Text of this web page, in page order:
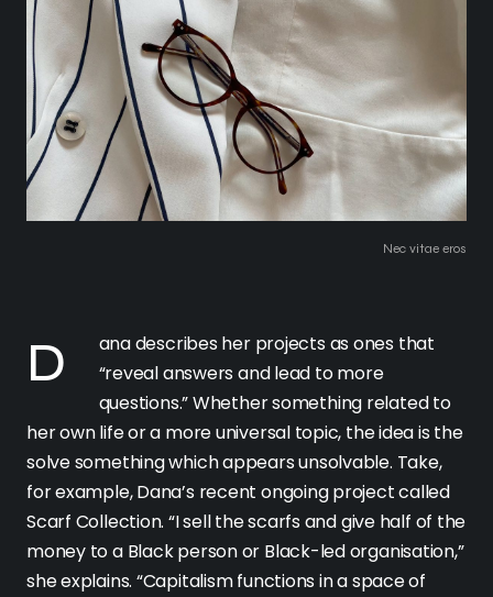
Nec vitae eros
Dana describes her projects as ones that
“reveal answers and lead to more
questions.” Whether something related to
her own life or a more universal topic, the idea is the
solve something which appears unsolvable. Take,
for example, Dana’s recent ongoing project called
Scarf Collection. “I sell the scarfs and give half of the
money to a Black person or Black-led organisation,”
she explains. “Capitalism functions in a space of